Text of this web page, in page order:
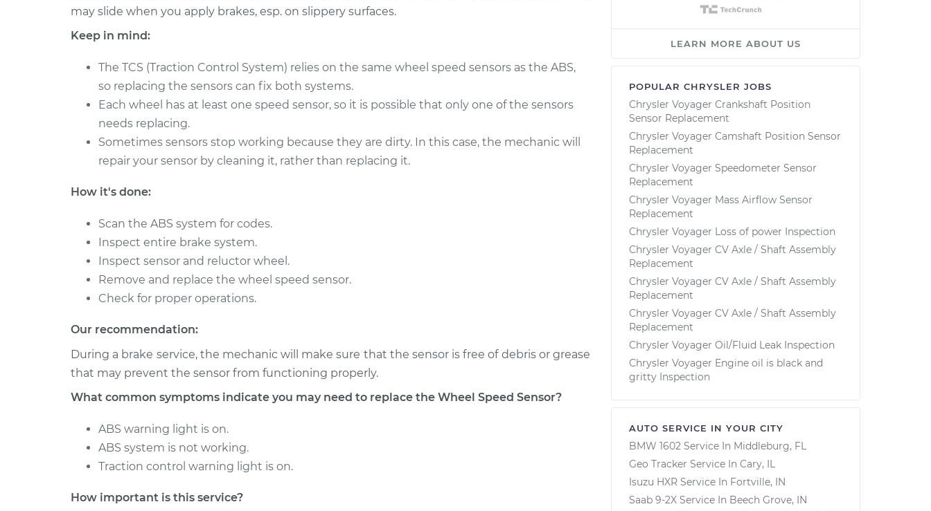
2001 Chrysler
V6-3.3L
Wheel Speed Sensor - Passenger Side
2001 Chrysler
Voyager
Wheel Speed Sensor - Driver Side
Front Replacement
$242.05
$288.83-
2000 Chrysler
Voyager
V6-3.0L
Rear Replacement
$738.12
Voyager
may slide when you apply brakes, esp. on slippery surfaces.
Keep in mind:
The TCS (Traction Control System) relies on the same wheel speed sensors as the ABS,
so replacing the sensors can fix both systems.
Each wheel has at least one speed sensor, so it is possible that only one of the sensors
needs replacing.
Sometimes sensors stop working because they are dirty. In this case, the mechanic will
repair your sensor by cleaning it, rather than replacing it.
How it's done:
Scan the ABS system for codes.
Inspect entire brake system.
Inspect sensor and reluctor wheel.
Remove and replace the wheel speed sensor.
Check for proper operations.
Our recommendation:
During a brake service, the mechanic will make sure that the sensor is free of debris or grease
that may prevent the sensor from functioning properly.
What common symptoms indicate you may need to replace the Wheel Speed Sensor?
ABS warning light is on.
ABS system is not working.
Traction control warning light is on.
How important is this service?
LEARN MORE ABOUT US
POPULAR CHRYSLER JOBS
Chrysler Voyager Crankshaft Position
Sensor Replacement
Chrysler Voyager Camshaft Position Sensor
Replacement
Chrysler Voyager Speedometer Sensor
Replacement
Chrysler Voyager Mass Airflow Sensor
Replacement
Chrysler Voyager Loss of power Inspection
Chrysler Voyager CV Axle / Shaft Assembly
Replacement
Chrysler Voyager CV Axle / Shaft Assembly
Replacement
Chrysler Voyager CV Axle / Shaft Assembly
Replacement
Chrysler Voyager Oil/Fluid Leak Inspection
Chrysler Voyager Engine oil is black and
gritty Inspection
AUTO SERVICE IN YOUR CITY
BMW 1602 Service In Middleburg, FL
Geo Tracker Service In Cary, IL
Isuzu HXR Service In Fortville, IN
Saab 9-2X Service In Beech Grove, IN